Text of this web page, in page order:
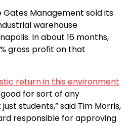
Gates Management sold its
warehouse
In about 16 months,
gross profit on that
return in this environment
for sort of any
students,” said Tim Morris,
responsible for approving